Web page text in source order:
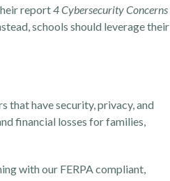
report4 Cybersecurity Concerns
schools should leverage their
that have security, privacy, and
financial losses for families,
with our FERPA compliant,